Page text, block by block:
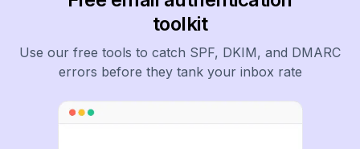
toolkit
Use our free tools to catch SPF, DKIM, and DMARC
errors before they tank your inbox rate